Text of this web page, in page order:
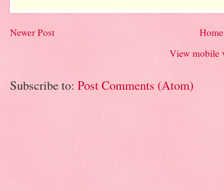
Newer Post
Home
View mobile
Subscribe to: Post Comments (Atom)